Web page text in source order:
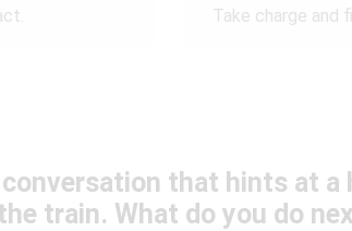
Take charge and
conversation that hints at a
train. What do you do